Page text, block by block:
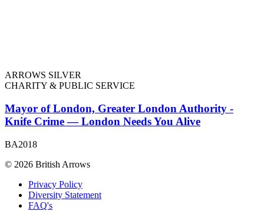
ARROWS SILVER
CHARITY & PUBLIC SERVICE
Mayor of London, Greater London Authority -
Knife Crime — London Needs You Alive
BA2018
© 2026 British Arrows
Privacy Policy
Diversity Statement
FAQ's